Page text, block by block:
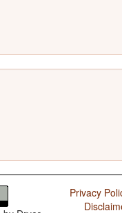
Privacy